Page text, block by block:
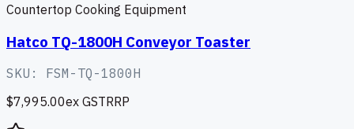
Countertop Cooking Equipment
Hatco TQ-1800H Conveyor Toaster
SKU: FSM-TQ-1800H
$7,995.00ex GSTRRP